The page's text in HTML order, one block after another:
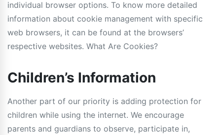
individual browser options. To know more detailed
information about cookie management with specific
web browsers, it can be found at the browsers’
respective websites. What Are Cookies?
Children’s Information
Another part of our priority is adding protection for
children while using the internet. We encourage
parents and guardians to observe, participate in,